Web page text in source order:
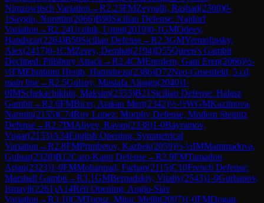
Nimzowitsch Variation →R2.23FMZeynalli, Rashad(2300)0-
1 Saygin, Nurettin(2066)B90Sicilian Defense: Najdorf
Variation →R2.24Ucoluk, Umut(2019)0-1GMOdeev,
Handszar(2264)B50Sicilian Defense→R2.3GMYermolinsky,
Alex(2417)0-1CMZerey, Demhat(2194)D55Queen's Gambit
Declined: Pillsbury Attack→R2.4CMErerdem, Gani Eren(2066)½-
½FMEbrahimi Herab, Hamidreza(2386)D72Neo-Gruenfeld, 5.cd,
main line→R2.5Gulsoy, Mustafa Alpago(2040)1-
0IMSchekachikhin, Maksim(2353)B21 Sicilian Defense: Halasz
Gambit→R2.6FMBicer, Atakan Mert(2342)½-½WGMKazimova,
Narmin(2155)C74Ruy Lopez: Morphy Defense, Modern Steinitz
Defense→R2.7IMAliyev, Ravan(2338)1-0Bayramov,
Vugar(2133)A34English Opening: Symmetrical
Variation →R2.8FMPrimbetov, Kazbek(2059)½-½IMMammadova,
Gulnar(2328)B12Caro-Kann Defense→R2.9FMTamadon,
Arian(2323)1-0FMMohannad, Farhan(2115)C10French Defense:
Marshall Gambit→R3.1GMBernadskiy, Vitaliy(2543)1-0Gurbanov,
Ismayil(2261)A14Réti Opening: Anglo-Slav
Variation →R3.10CMTopuz, Mirac Melih(2097)1-0FMDogan,